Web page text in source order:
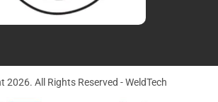
2026. All Rights Reserved - WeldTech